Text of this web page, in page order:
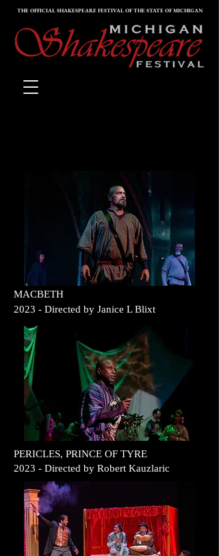
THE OFFICIAL SHAKESPEARE FESTIVAL OF THE STATE OF MICHIGAN
MACBETH
2023 - Directed by Janice L Blixt
PERICLES, PRINCE OF TYRE
2023 - Directed by Robert Kauzlaric